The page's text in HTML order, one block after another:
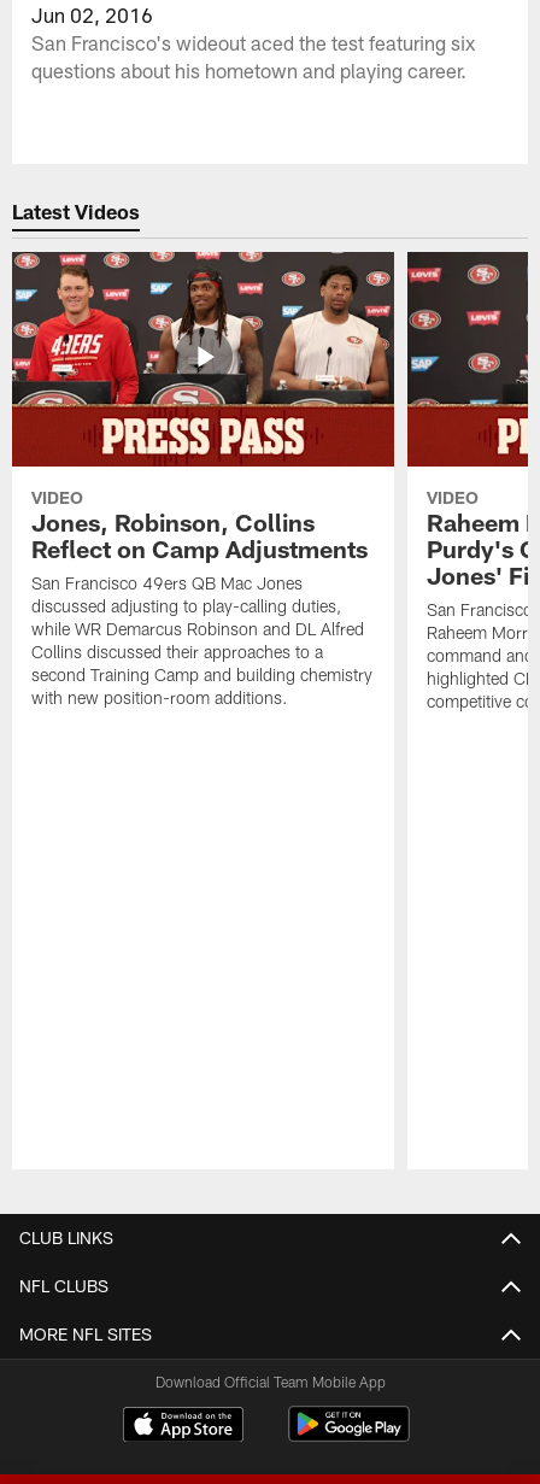
Jun 02, 2016
San Francisco's wideout aced the test featuring six
questions about his hometown and playing career.
Latest Videos
VIDEO
Jones, Robinson, Collins
Reflect on Camp Adjustments
San Francisco 49ers QB Mac Jones
discussed adjusting to play-calling duties,
while WR Demarcus Robinson and DL Alfred
Collins discussed their approaches to a
second Training Camp and building chemistry
with new position-room additions.
VIDEO
Raheem
Purdy's
Jones' Fit
San Francisco
Raheem
command and
highlighted
competitive
CLUB LINKS
NFL CLUBS
MORE NFL SITES
Download Official Team Mobile App